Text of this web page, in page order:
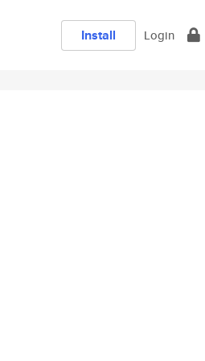
Install Login